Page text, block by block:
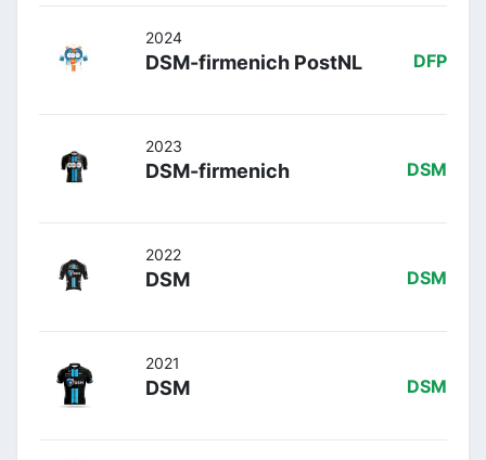
2024
DSM-firmenich PostNL DFP
2023
DSM-firmenich DSM
2022
DSM DSM
2021
DSM DSM